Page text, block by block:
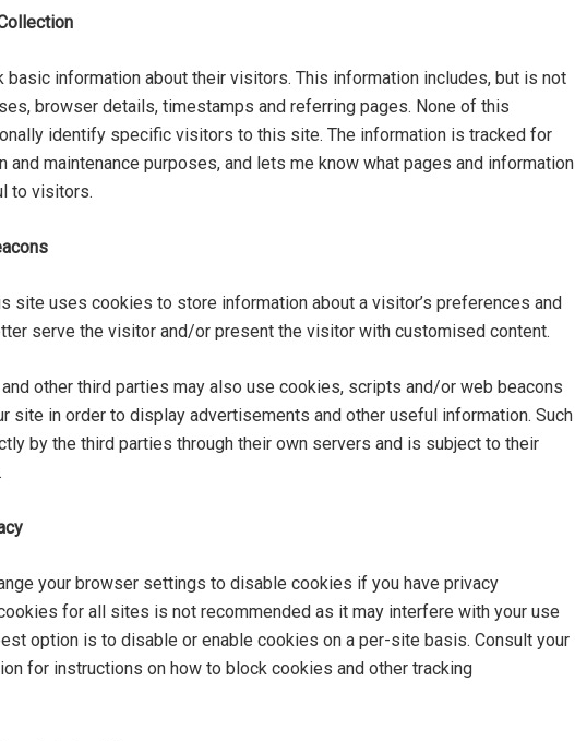
basic information about their visitors. This information includes, but is not
browser details, timestamps and referring pages. None of this
identify specific visitors to this site. The information is tracked for
and maintenance purposes, and lets me know what pages and information
to visitors.
site uses cookies to store information about a visitor’s preferences and
serve the visitor and/or present the visitor with customised content.
other third parties may also use cookies, scripts and/or web beacons
site in order to display advertisements and other useful information. Such
by the third parties through their own servers and is subject to their
your browser settings to disable cookies if you have privacy
for all sites is not recommended as it may interfere with your use
option is to disable or enable cookies on a per-site basis. Consult your
for instructions on how to block cookies and other tracking